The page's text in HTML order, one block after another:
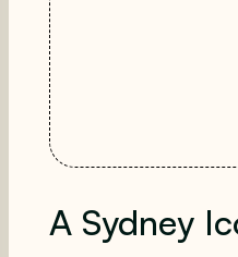
A Sydney